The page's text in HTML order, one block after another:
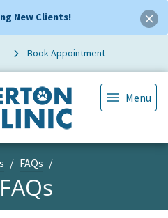
New Clients!
Book Appointment
Menu
FAQs